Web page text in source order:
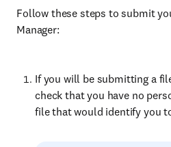
Follow these steps to submit
Manager:
If you will be submitting a
check that you have no
file that would identify you